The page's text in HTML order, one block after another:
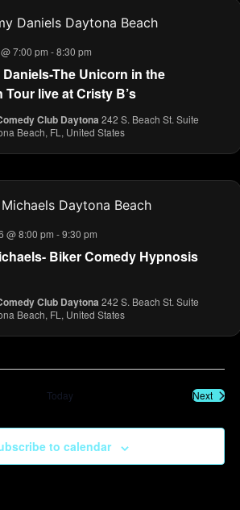
The Unicorn in the
Tour live at Cristy B’s
7:00 pm -8:30 pm
Club Daytona 242 S. Beach St. Suite
Beach, FL, United States
Biker Comedy Hypnosis
@ 8:00 pm -9:30 pm
Club Daytona 242 S. Beach St. Suite
Beach, FL, United States
Today Next
to calendar